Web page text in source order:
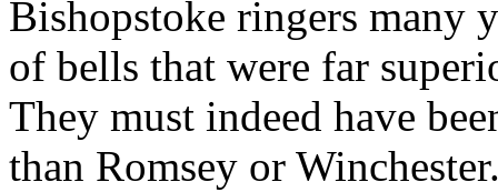
Bishopstoke ringers many
of bells that were far
They must indeed have
than Romsey or